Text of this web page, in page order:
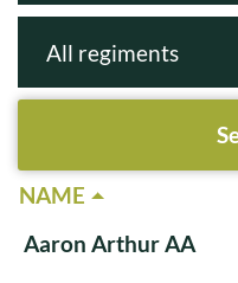
NAME
Aaron Arthur AA